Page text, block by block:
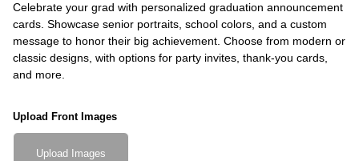
Celebrate your grad with personalized graduation announcement
cards. Showcase senior portraits, school colors, and a custom
message to honor their big achievement. Choose from modern or
classic designs, with options for party invites, thank-you cards,
and more.
Upload Front Images
Upload Images